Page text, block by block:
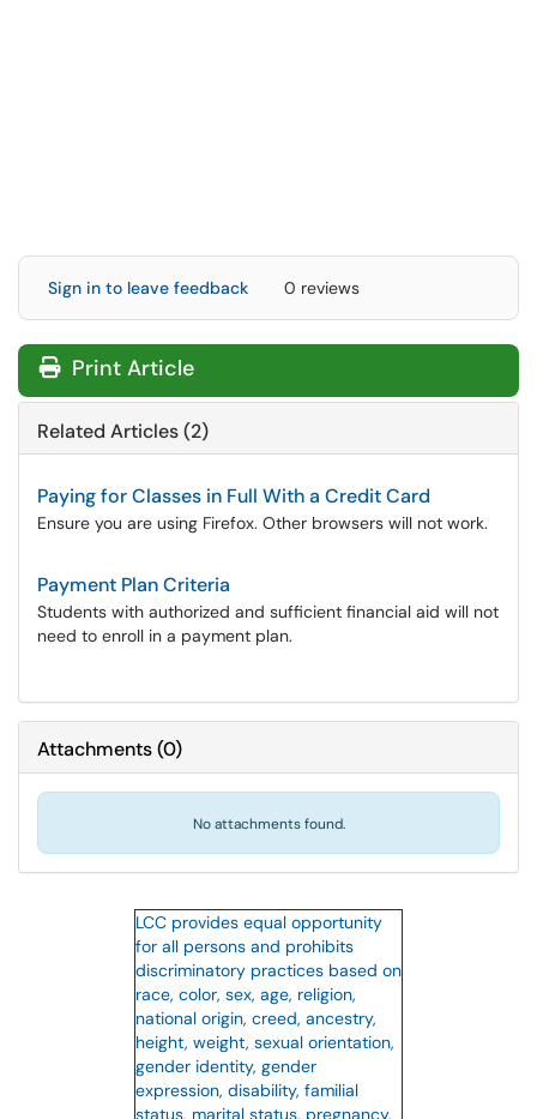
Sign in to leave feedback 0 reviews
Print Article
Related Articles (2)
Paying for Classes in Full With a Credit Card
Ensure you are using Firefox. Other browsers will not work.
Payment Plan Criteria
Students with authorized and sufficient financial aid will not
need to enroll in a payment plan.
Attachments(0)
No attachments found.
LCC provides equal opportunity
for all persons and prohibits
discriminatory practices based on
race, color, sex, age, religion,
national origin, creed, ancestry,
height, weight, sexual orientation,
gender identity, gender
expression, disability, familial
status, marital status, pregnancy,